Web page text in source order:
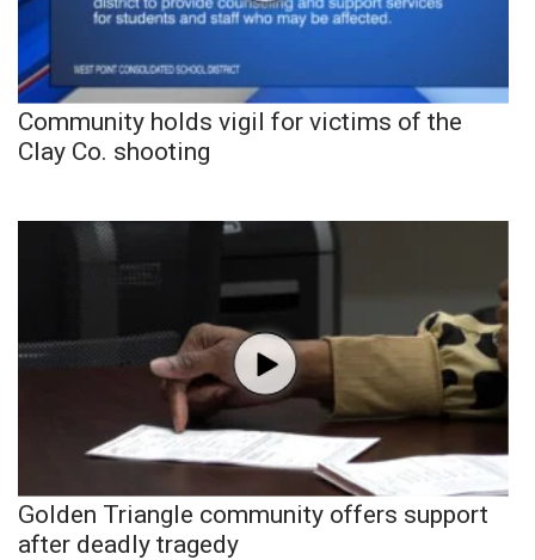
Community holds vigil for victims of the
Clay Co. shooting
Golden Triangle community offers support
after deadly tragedy